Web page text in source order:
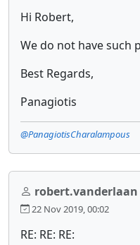
Hi Robert,
We do not have such
Best Regards,
Panagiotis
@PanagiotisCharalampous
robert.vanderlaan
22 Nov 2019, 00:02
RE: RE: RE: